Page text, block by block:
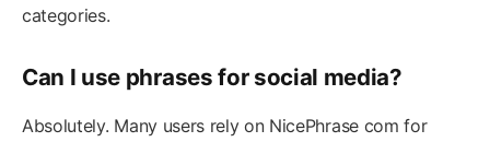
categories.
Can I use phrases for social media?
Absolutely. Many users rely on NicePhrase com for